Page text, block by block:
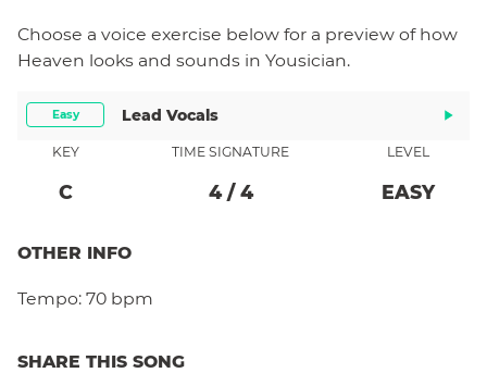
Choose a voice exercise below for a preview of how
Heaven looks and sounds in Yousician.
Easy Lead Vocals
KEY
C
TIME SIGNATURE
4/ 4
LEVEL
EASY
OTHER INFO
Tempo: 70 bpm
SHARE THIS SONG